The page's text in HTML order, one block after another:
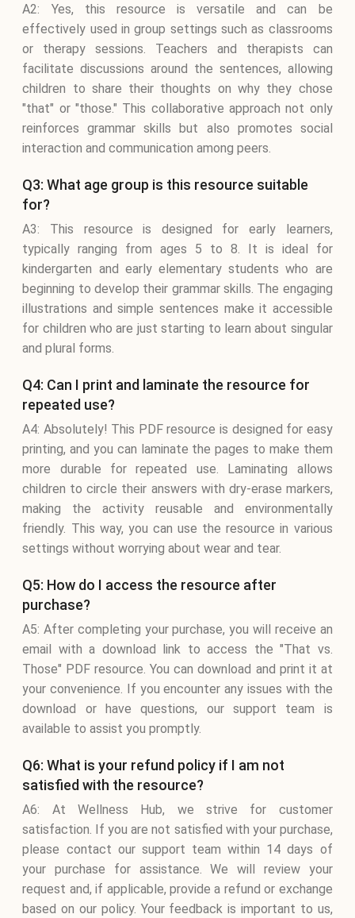
A2: Yes, this resource is versatile and can be
effectively used in group settings such as classrooms
or therapy sessions. Teachers and therapists can
facilitate discussions around the sentences, allowing
children to share their thoughts on why they chose
"that" or "those." This collaborative approach not only
reinforces grammar skills but also promotes social
interaction and communication among peers.
Q3: What age group is this resource suitable
for?
A3: This resource is designed for early learners,
typically ranging from ages 5 to 8. It is ideal for
kindergarten and early elementary students who are
beginning to develop their grammar skills. The engaging
illustrations and simple sentences make it accessible
for children who are just starting to learn about singular
and plural forms.
Q4: Can I print and laminate the resource for
repeated use?
A4: Absolutely! This PDF resource is designed for easy
printing, and you can laminate the pages to make them
more durable for repeated use. Laminating allows
children to circle their answers with dry-erase markers,
making the activity reusable and environmentally
friendly. This way, you can use the resource in various
settings without worrying about wear and tear.
Q5: How do I access the resource after
purchase?
A5: After completing your purchase, you will receive an
email with a download link to access the "That vs.
Those" PDF resource. You can download and print it at
your convenience. If you encounter any issues with the
download or have questions, our support team is
available to assist you promptly.
Q6: What is your refund policy if I am not
satisfied with the resource?
A6: At Wellness Hub, we strive for customer
satisfaction. If you are not satisfied with your purchase,
please contact our support team within 14 days of
your purchase for assistance. We will review your
request and, if applicable, provide a refund or exchange
based on our policy. Your feedback is important to us,